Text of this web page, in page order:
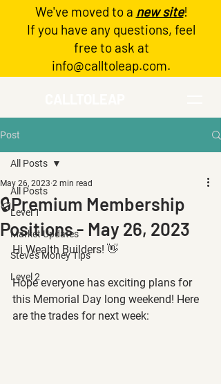
Log In
We've moved to a new site!
If you have any questions, feel
free to ask at
info@calltoleap.com.
Post
All Posts
Level 1
Market Updates
Steve's Money Tips
Level 2
All Posts
🔒Premium Membership
Positions - May 26, 2023
May 26, 2023 2 min read
Hi Wealth Builders! 👋
Hope everyone has exciting plans for
this Memorial Day long weekend! Here
are the trades for next week: